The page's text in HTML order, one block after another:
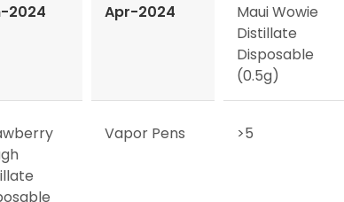
2024 Apr-2024
Maui Wowie
Distillate
Disposable
(0.5g)
Vapor Pens >5